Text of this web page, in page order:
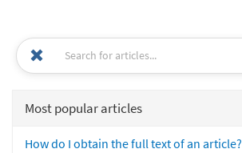
Most popular articles
How do I obtain the full text of an article?